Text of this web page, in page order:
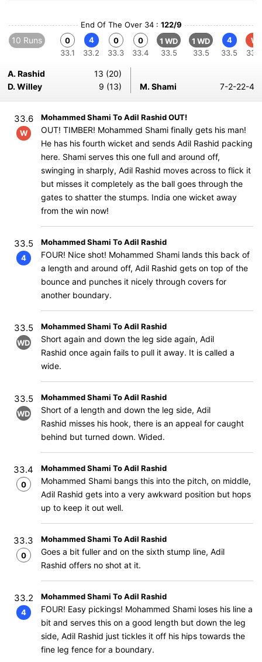
End Of The Over 34 : 122/9
10 Runs
0
33.1
4
33.2
0
33.3
0
33.4
1 WD
33.5
1 WD
33.5
4
33.5
W
33.6
A. Rashid
13 (20)
D. Willey
9 (13) M. Shami 7-2-22-4
33.6
W
Mohammed Shami To Adil Rashid OUT!
OUT! TIMBER! Mohammed Shami finally gets his man!
He has his fourth wicket and sends Adil Rashid packing
here. Shami serves this one full and around off,
swinging in sharply, Adil Rashid moves across to flick it
but misses it completely as the ball goes through the
gates to shatter the stumps. India one wicket away
from the win now!
33.5
4
Mohammed Shami To Adil Rashid
FOUR! Nice shot! Mohammed Shami lands this back of
a length and around off, Adil Rashid gets on top of the
bounce and punches it nicely through covers for
another boundary.
33.5
WD
Mohammed Shami To Adil Rashid
Short again and down the leg side again, Adil
Rashid once again fails to pull it away. It is called a
wide.
33.5
WD
Mohammed Shami To Adil Rashid
Short of a length and down the leg side, Adil
Rashid misses his hook, there is an appeal for caught
behind but turned down. Wided.
33.4
0
Mohammed Shami To Adil Rashid
Mohammed Shami bangs this into the pitch, on middle,
Adil Rashid gets into a very awkward position but hops
up to keep it out well.
33.3
0
Mohammed Shami To Adil Rashid
Goes a bit fuller and on the sixth stump line, Adil
Rashid offers no shot at it.
33.2
4
Mohammed Shami To Adil Rashid
FOUR! Easy pickings! Mohammed Shami loses his line a
bit and serves this on a good length but down the leg
side, Adil Rashid just tickles it off his hips towards the
fine leg fence for a boundary.